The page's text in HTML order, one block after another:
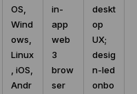
OS,
Wind
ows,
Linux
, iOS,
Andr
in-
app
web
3
brow
ser
deskt
op
UX;
desig
n-led
onbo